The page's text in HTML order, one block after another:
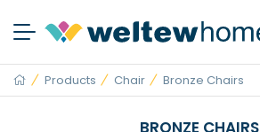
Products Chair Bronze Chairs
BRONZE CHAIRS